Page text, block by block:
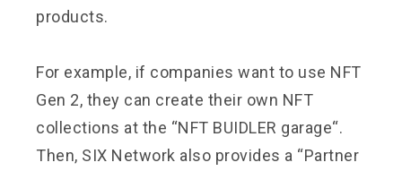
products.
For example, if companies want to use NFT
Gen 2, they can create their own NFT
collections at the “NFT BUIDLER garage“.
Then, SIX Network also provides a “Partner